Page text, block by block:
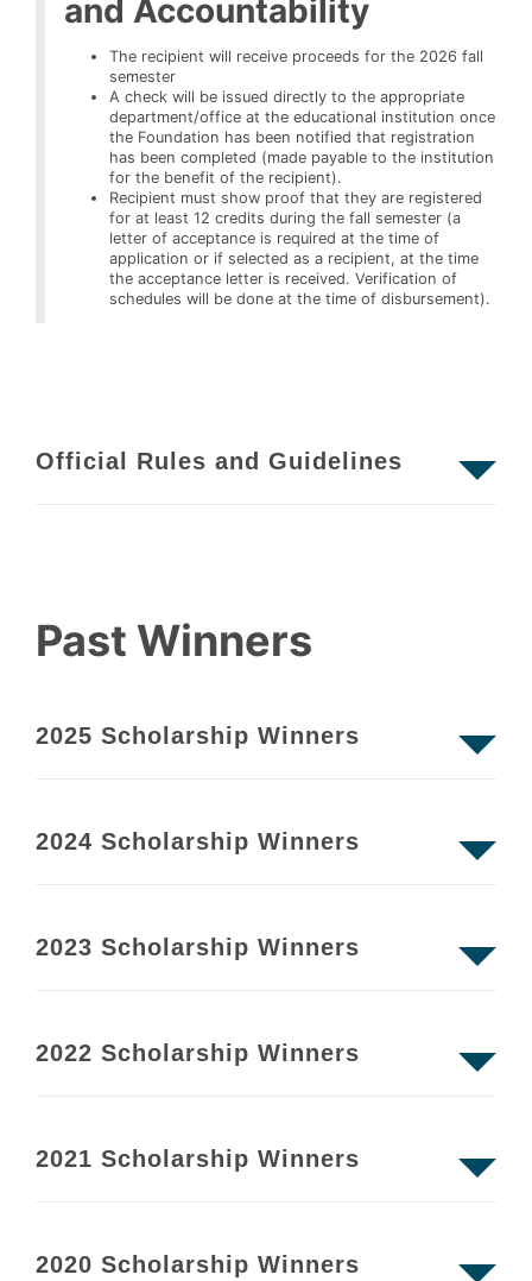
and Accountability
The recipient will receive proceeds for the 2026 fall
semester
A check will be issued directly to the appropriate
department/office at the educational institution once
the Foundation has been notified that registration
has been completed (made payable to the institution
for the benefit of the recipient).
Recipient must show proof that they are registered
for at least 12 credits during the fall semester (a
letter of acceptance is required at the time of
application or if selected as a recipient, at the time
the acceptance letter is received. Verification of
schedules will be done at the time of disbursement).
Official Rules and Guidelines
Past Winners
2025 Scholarship Winners
2024 Scholarship Winners
2023 Scholarship Winners
2022 Scholarship Winners
2021 Scholarship Winners
2020 Scholarship Winners